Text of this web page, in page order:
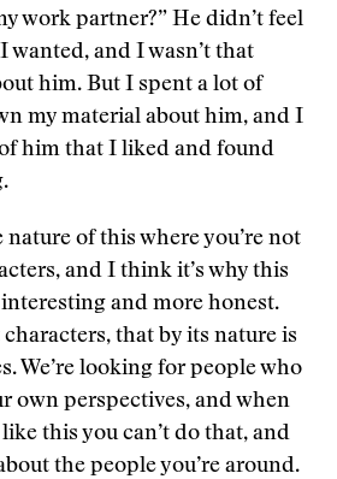
work partner?” He didn’t feel
wanted, and I wasn’t that
him. But I spent a lot of
my material about him, and I
him that I liked and found
nature of this where you’re not
and I think it’s why this
and more honest.
that by its nature is
We’re looking for people who
own perspectives, and when
this you can’t do that, and
the people you’re around.